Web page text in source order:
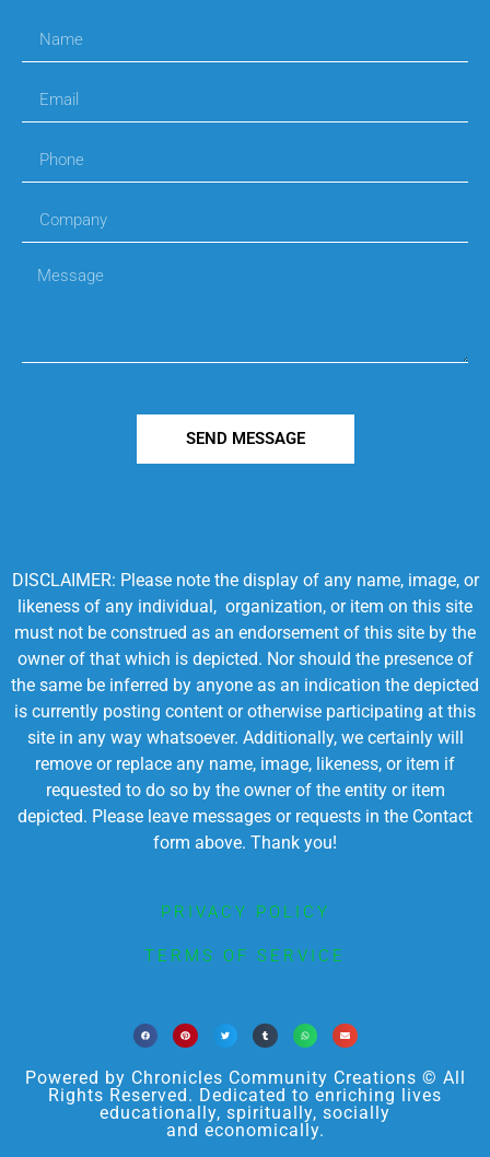
SEND MESSAGE
DISCLAIMER: Please note the display of any name, image, or
likeness of any individual, organization, or item on this site
must not be construed as an endorsement of this site by the
owner of that which is depicted. Nor should the presence of
the same be inferred by anyone as an indication the depicted
is currently posting content or otherwise participating at this
site in any way whatsoever. Additionally, we certainly will
remove or replace any name, image, likeness, or item if
requested to do so by the owner of the entity or item
depicted. Please leave messages or requests in the Contact
form above. Thank you!
PRIVACY POLICY
TERMS OF SERVICE
Powered by Chronicles Community Creations © All
Rights Reserved. Dedicated to enriching lives
educationally, spiritually, socially
and economically.